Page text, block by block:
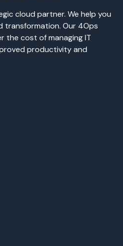
cloud partner. We help you
transformation. Our 4Ops
the cost of managing IT
productivity and